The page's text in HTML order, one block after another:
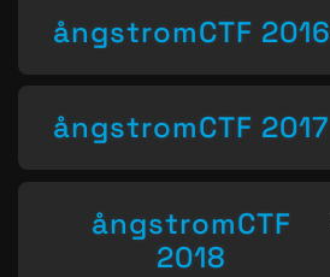
ångstromCTF 2016
ångstromCTF 2017
ångstromCTF
2018